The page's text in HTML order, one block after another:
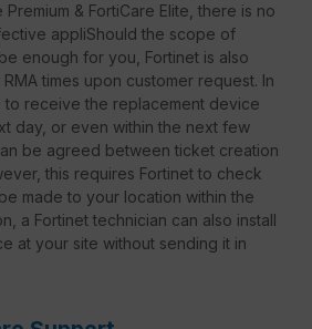
Premium & FortiCare Elite, there is no
appliShould the scope of
enough for you, Fortinet is also
times upon customer request. In
to receive the replacement device
day, or even within the next few
be agreed between ticket creation
this requires Fortinet to check
made to your location within the
a Fortinet technician can also install
at your site without sending it in